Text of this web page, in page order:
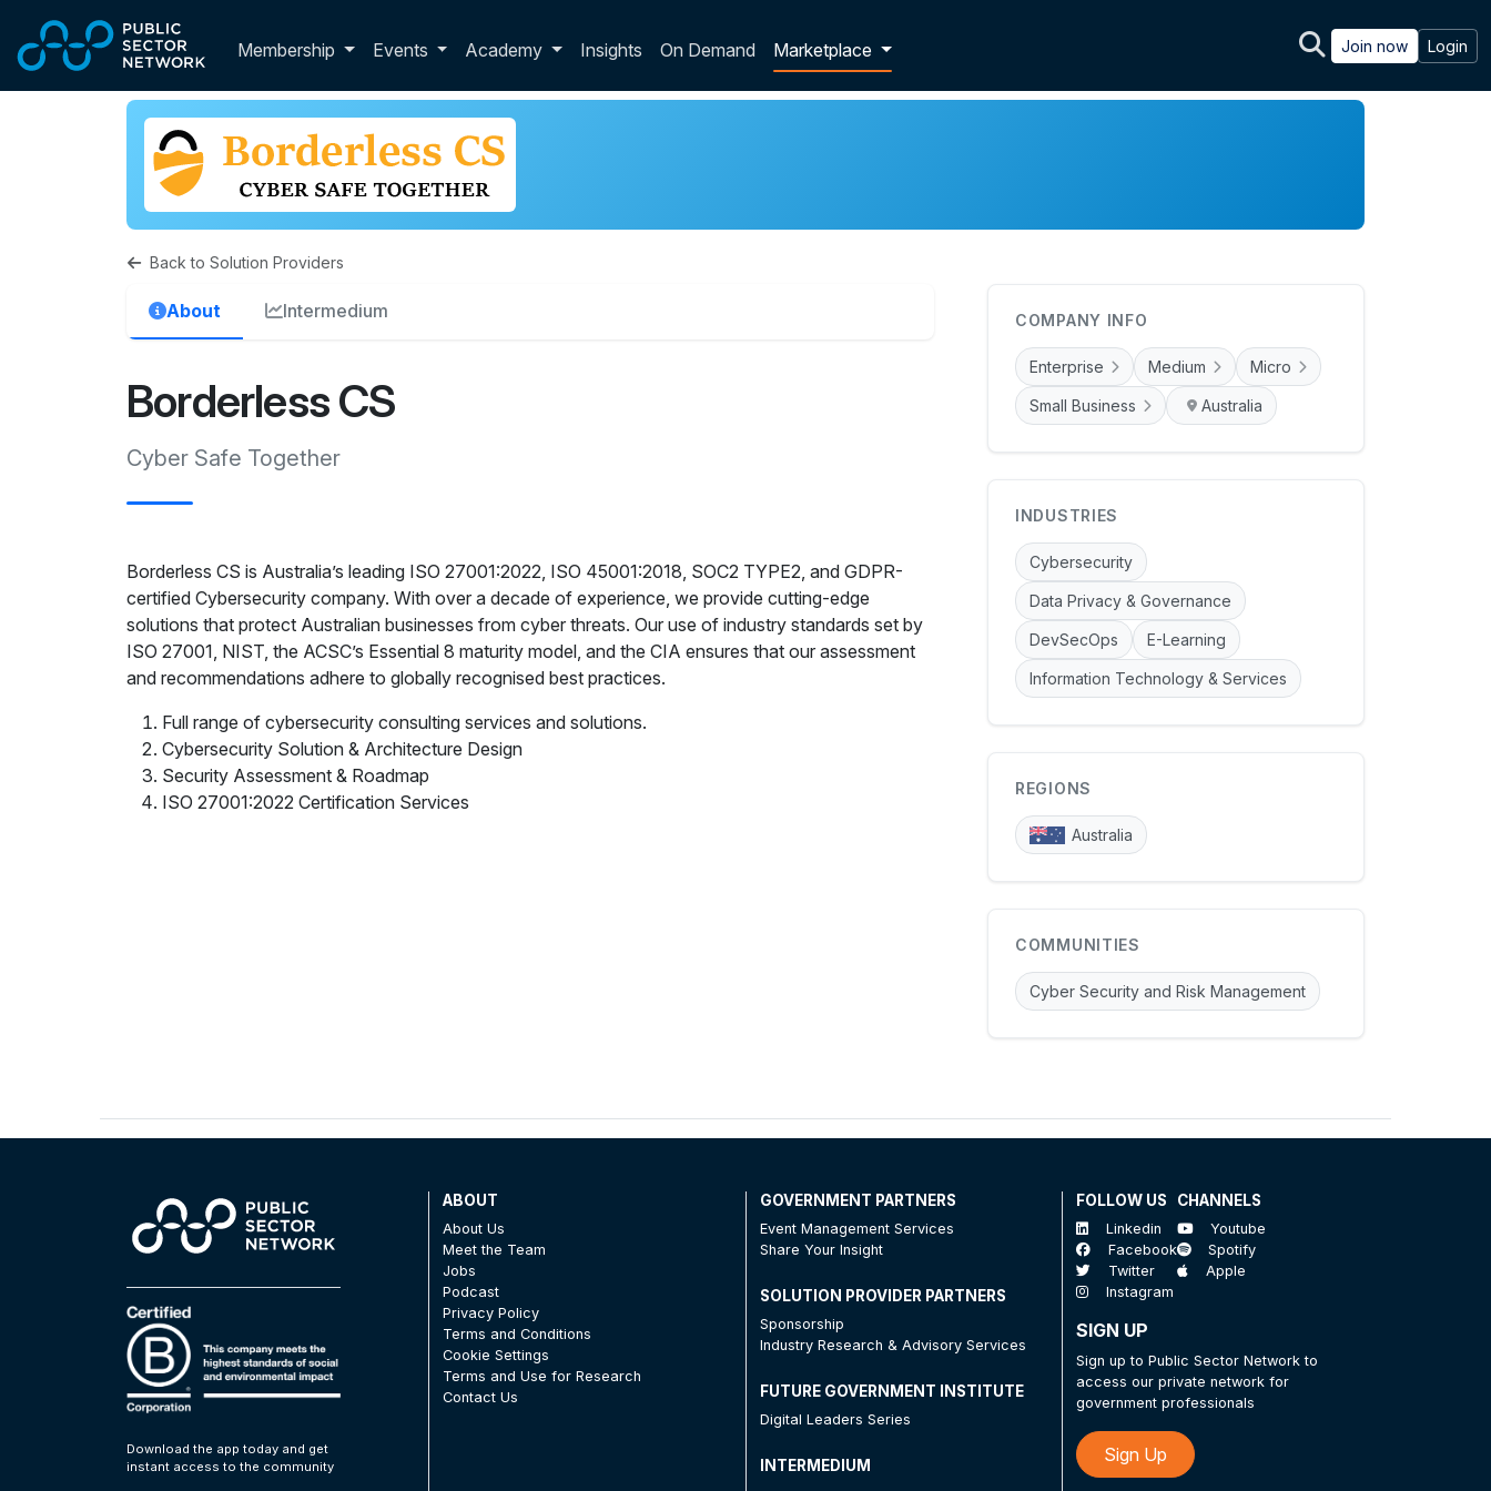
Membership Toggle membership dropdown
Events Academy Insights On Demand Marketplace Join now Login
Back to Solution Providers
About Intermedium
Borderless CS
Cyber Safe Together
Borderless CS is Australia’s leading ISO 27001:2022, ISO 45001:2018, SOC2 TYPE2, and GDPR-
certified Cybersecurity company. With over a decade of experience, we provide cutting-edge
solutions that protect Australian businesses from cyber threats. Our use of industry standards set by
ISO 27001, NIST, the ACSC’s Essential 8 maturity model, and the CIA ensures that our assessment
and recommendations adhere to globally recognised best practices.
Full range of cybersecurity consulting services and solutions.
Cybersecurity Solution & Architecture Design
Security Assessment & Roadmap
ISO 27001:2022 Certification Services
COMPANY INFO
Enterprise Medium Micro
Small Business Australia
INDUSTRIES
Cybersecurity
Data Privacy & Governance
DevSecOps E-Learning
Information Technology & Services
REGIONS
Australia
COMMUNITIES
Cyber Security and Risk Management
Download the app today and get
instant access to the community
ABOUT
About Us
Meet the Team
Jobs
Podcast
Privacy Policy
Terms and Conditions
Cookie Settings
Terms and Use for Research
Contact Us
GOVERNMENT PARTNERS
Event Management Services
Share Your Insight
SOLUTION PROVIDER PARTNERS
Sponsorship
Industry Research & Advisory Services
FUTURE GOVERNMENT INSTITUTE
Digital Leaders Series
INTERMEDIUM
FOLLOW US
Linkedin
Facebook
Twitter
Instagram
CHANNELS
Youtube
Spotify
Apple
SIGN UP
Sign up to Public Sector Network to
access our private network for
government professionals
Sign Up